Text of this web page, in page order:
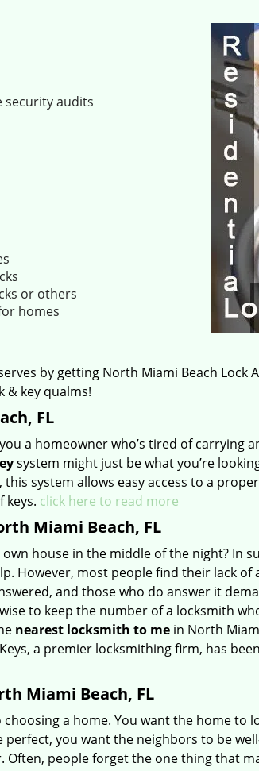
security audits
or others
homes
by getting North Miami Beach Lock
& key qualms!
FL
a homeowner who’s tired of carrying
system might just be what you’re
system allows easy access to a
keys. click here to read more
Miami Beach, FL
house in the middle of the night? In
However, most people find their lack of
and those who do answer it
to keep the number of a locksmith
nearest locksmith to mein North Miami
a premier locksmithing firm, has
Miami Beach, FL
a home. You want the home to
you want the neighbors to be
people forget the one thing that